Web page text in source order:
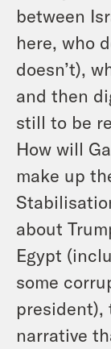
between
here, who
doesn’t),
and then
still to be
How will
make up
about
Egypt
some
president),
narrative